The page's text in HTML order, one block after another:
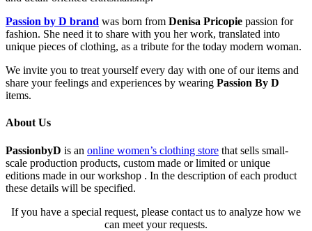
Passion by D brand was born from Denisa Pricopie passion for
fashion. She need it to share with you her work, translated into
unique pieces of clothing, as a tribute for the today modern woman.
We invite you to treat yourself every day with one of our items and
share your feelings and experiences by wearing Passion By D
items.
About Us
PassionbyD is an online women’s clothing store that sells small-
scale production products, custom made or limited or unique
editions made in our workshop . In the description of each product
these details will be specified.
If you have a special request, please contact us to analyze how we
can meet your requests.